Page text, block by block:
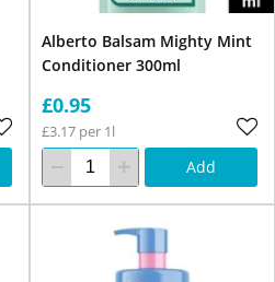
Alberto Balsam Mighty Mint
Conditioner 300ml
£0.95
£3.17 per 1l
Add